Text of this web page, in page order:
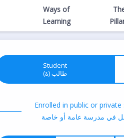
Ways of
Learning
Student
(طالب (ة
Enrolled in public or private
في مدرسة عامة أو خاصة